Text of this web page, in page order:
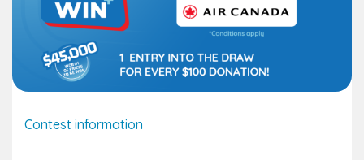
Contest information